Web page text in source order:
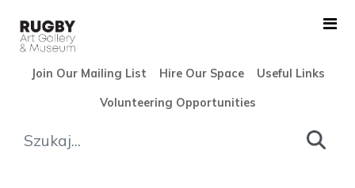
Skip to Main Content
Join Our Mailing List Hire Our Space Useful Links
Volunteering Opportunities